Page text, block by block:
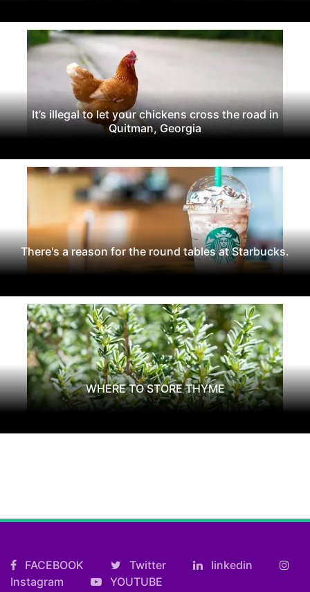
It’s illegal to let your chickens cross the road in
Quitman, Georgia
There's a reason for the round tables at Starbucks.
WHERE TO STORE THYME
FACEBOOK Twitter
linkedin
Instagram
YOUTUBE